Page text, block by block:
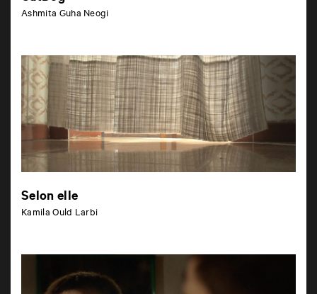
Ashmita Guha Neogi
Selon elle
Kamila Ould Larbi